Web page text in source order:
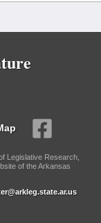
Legislative Research,
of the Arkansas